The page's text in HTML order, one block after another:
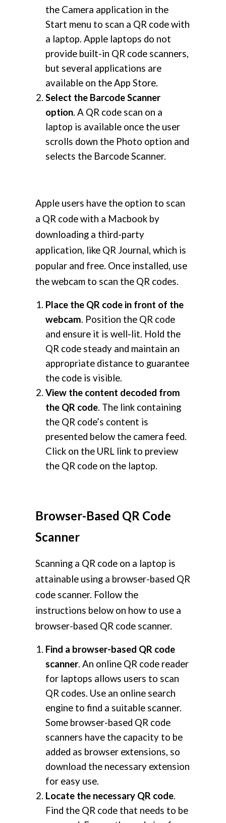
the Camera application in the
Start menu to scan a QR code with
a laptop. Apple laptops do not
provide built-in QR code scanners,
but several applications are
available on the App Store.
Select the Barcode Scanner
option. A QR code scan on a
laptop is available once the user
scrolls down the Photo option and
selects the Barcode Scanner.
Apple users have the option to scan
a QR code with a Macbook by
downloading a third-party
application, like QR Journal, which is
popular and free. Once installed, use
the webcam to scan the QR codes.
Place the QR code in front of the
webcam. Position the QR code
and ensure it is well-lit. Hold the
QR code steady and maintain an
appropriate distance to guarantee
the code is visible.
View the content decoded from
the QR code. The link containing
the QR code’s content is
presented below the camera feed.
Click on the URL link to preview
the QR code on the laptop.
Browser-Based QR Code
Scanner
Scanning a QR code on a laptop is
attainable using a browser-based QR
code scanner. Follow the
instructions below on how to use a
browser-based QR code scanner.
Find a browser-based QR code
scanner. An online QR code reader
for laptops allows users to scan
QR codes. Use an online search
engine to find a suitable scanner.
Some browser-based QR code
scanners have the capacity to be
added as browser extensions, so
download the necessary extension
for easy use.
Locate the necessary QR code.
Find the QR code that needs to be